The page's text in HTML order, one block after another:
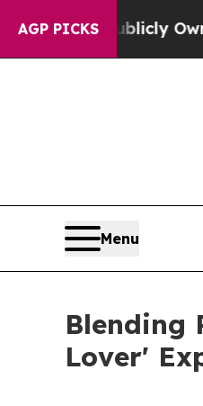
AGP PICKS
Publicly Owned oil
Menu
Blending
Lover'